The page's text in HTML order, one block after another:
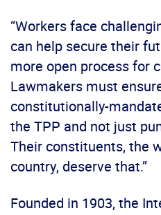
“Workers face
can help secure their
more open process for
Lawmakers must
constitutionally-
the TPP and not just
Their constituents, the
country, deserve that.”
Founded in 1903, the